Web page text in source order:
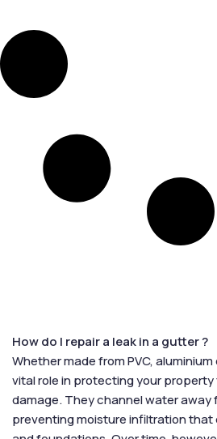
How do I repair a leak in a gutter ?
Whether made from PVC,
vital role in protecting your
damage. They channel water away
preventing moisture infiltration that